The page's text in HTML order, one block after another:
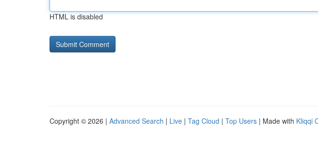
HTML is disabled
Copyright © 2026 | Advanced Search | Live | Tag Cloud | Top Users | Made with Kliqqi